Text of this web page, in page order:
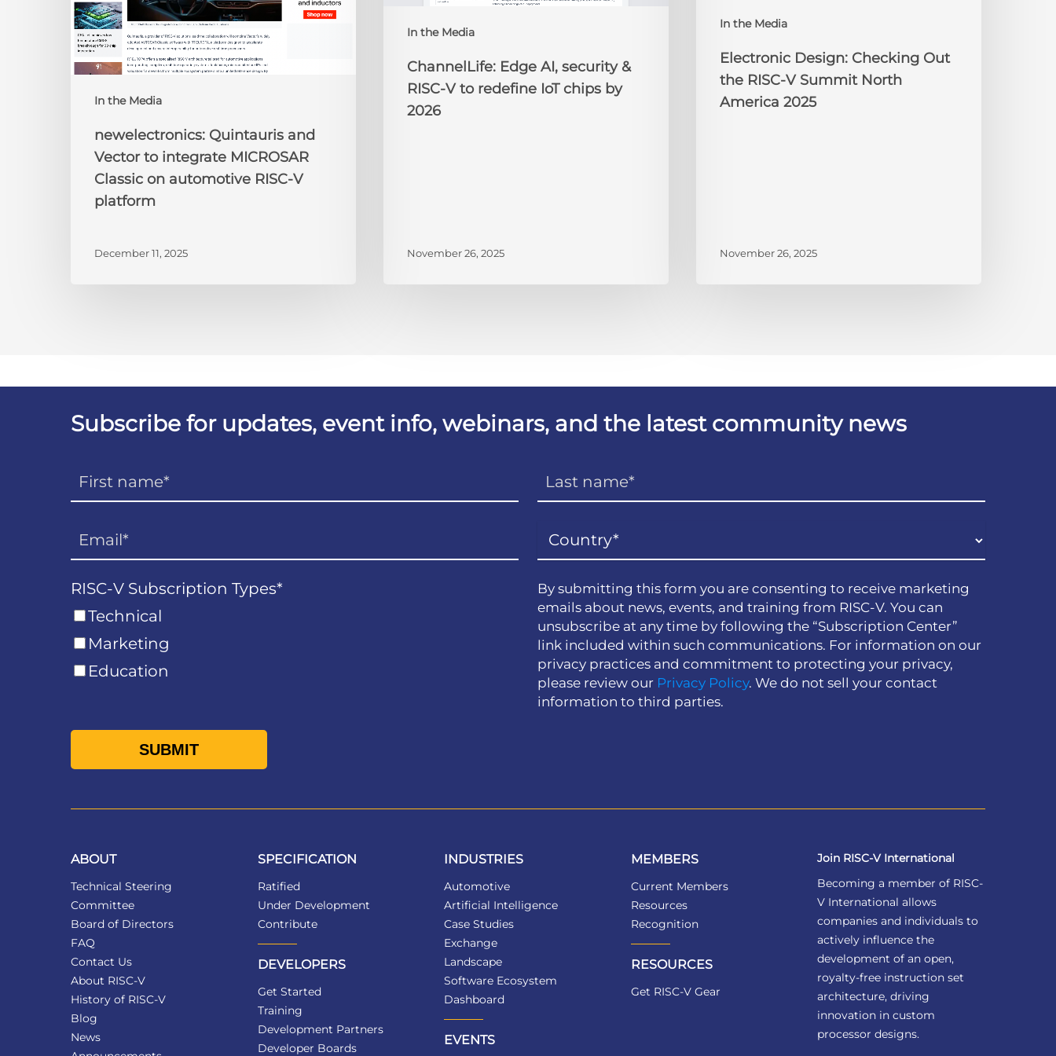
In the Media
on
automotive
RISC-
V
newelectronics: Quintauris and
Vector to integrate MICROSAR
Classic on automotive RISC-V
platform
December 11, 2025
In the Media
redefine
2026
ChannelLife: Edge AI, security &
RISC-V to redefine IoT chips by
2026
November 26, 2025
In the Media
America
Electronic Design: Checking Out
the RISC-V Summit North
America 2025
November 26, 2025
Subscribe for updates, event info, webinars, and the latest community news
RISC-V Subscription Types*
Technical
Marketing
Education
By submitting this form you are consenting to receive marketing
emails about news, events, and training from RISC-V. You can
unsubscribe at any time by following the “Subscription Center”
link included within such communications. For information on our
privacy practices and commitment to protecting your privacy,
please review our Privacy Policy. We do not sell your contact
information to third parties.
ABOUT
Technical Steering
Committee
Board of Directors
FAQ
Contact Us
About RISC-V
History of RISC-V
Blog
News
SPECIFICATION
Ratified
Under Development
Contribute
DEVELOPERS
Get Started
Training
Development Partners
Developer Boards
INDUSTRIES
Automotive
Artificial Intelligence
Case Studies
Exchange
Landscape
Software Ecosystem
Dashboard
EVENTS
MEMBERS
Current Members
Resources
Recognition
RESOURCES
Get RISC-V Gear
Join RISC-V International
Becoming a member of RISC-
V International allows
companies and individuals to
actively influence the
development of an open,
royalty-free instruction set
architecture, driving
innovation in custom
processor designs.